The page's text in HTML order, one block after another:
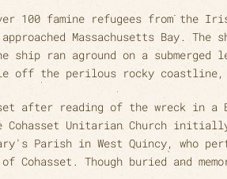
100 famine refugees from the
Massachusetts Bay.
ran aground on a
off the perilous rocky
after reading of the wreck in
Cohasset Unitarian Church
Mary's Parish in West Quincy,
Cohasset. Though buried and